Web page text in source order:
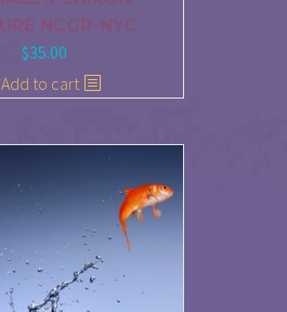
$35.00
Add to cart